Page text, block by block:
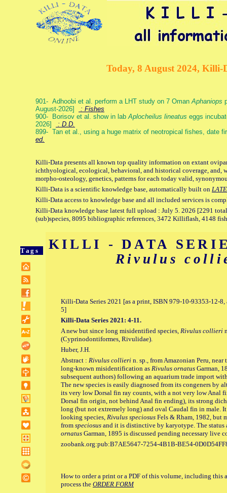
Today, 8 August 2024, Killi-
901- Adhoobi et al. perform a LHT study on 7 OmanAphaniops
August-2026]
: Fishes
900- Borisov et al. show in labAplocheilus lineatus eggs
2026]
: D.D.
899- Tan et al., using a huge matrix of neotropical fishes, date
ed.
Killi-Data presents all known top quality information on extant
ichthyological, ecological, behavioral, and historical coverage, and,
morpho-osteology, genetics, patterns for each today valid,
Killi-Data is a scientific knowledge base, automatically built on
Killi-Data access to knowledge base and all included services is
Killi-Data knowledge base latest full upload : July 5. 2026 [2291
(sub)species, 8095 bibliographic references, 3472 Killiflash, 4148
Tags
KILLI - DATA
Rivulus
Killi-Data Series 2021 [as a print, ISBN 979-10-93353-12-
5]
Killi-Data Series 2021: 4-11.
A new but since long misidentified species, Rivulus collieri
(Cyprinodontiformes, Rivulidae).
Huber, J.H.
Abstract : Rivulus collieri n. sp., from Amazonian Peru,
long-known misidentification as Rivulus ornatus Garman,
subsequent authors) following an aquarium trade import
The new species is easily diagnosed from its congeners by
its very low Dorsal fin ray counts, with a not very low Anal
Dorsal fin origin, not behind Anal fin ending), its strong
long (but not extremely long) and oval Caudal fin in male.
looking species, Rivulus speciosus Fels & Rham, 1982, but
from speciosus and it is distinctive by karyotype. The
ornatus Garman, 1895 is discussed pending necessary live
zoobank.org:pub:B7AE5647-7254-4B1B-BE54-
How to order a print or a PDF of this volume, including
process the ORDER FORM